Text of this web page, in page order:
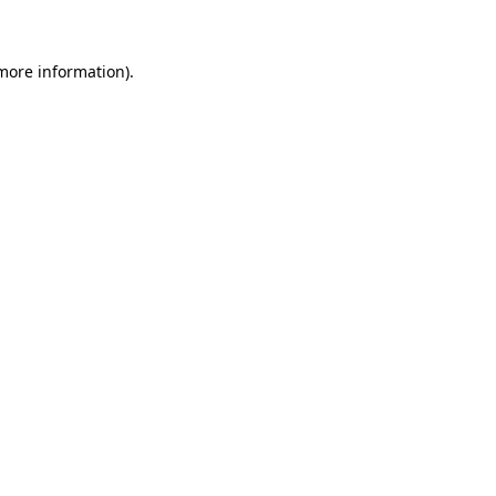
information).